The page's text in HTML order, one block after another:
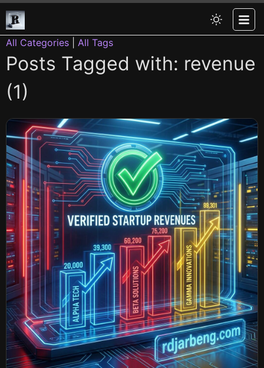
All Categories All Tags
Posts Tagged with: revenue
(1)